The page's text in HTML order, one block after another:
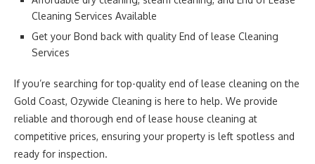
Cleaning Services Available
Get your Bond back with quality End of lease Cleaning
Services
If you’re searching for top-quality end of lease cleaning on the
Gold Coast, Ozywide Cleaning is here to help. We provide
reliable and thorough end of lease house cleaning at
competitive prices, ensuring your property is left spotless and
ready for inspection.